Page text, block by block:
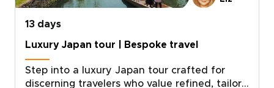
13 days
Luxury Japan tour | Bespoke travel
Step into a luxury Japan tour crafted for
discerning travelers who value refined, tailor-